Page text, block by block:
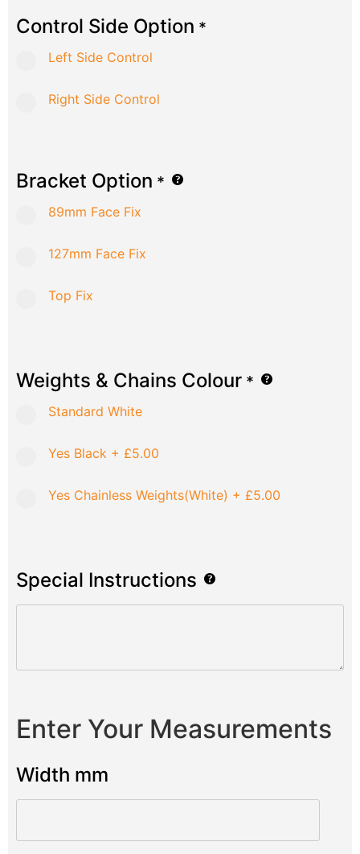
Control Side Option *
Left Side Control
Right Side Control
Bracket Option *
89mm Face Fix
127mm Face Fix
Top Fix
Weights & Chains Colour *
Standard White
Yes Black + £5.00
Yes Chainless Weights(White) + £5.00
Special Instructions
Enter Your Measurements
Width mm